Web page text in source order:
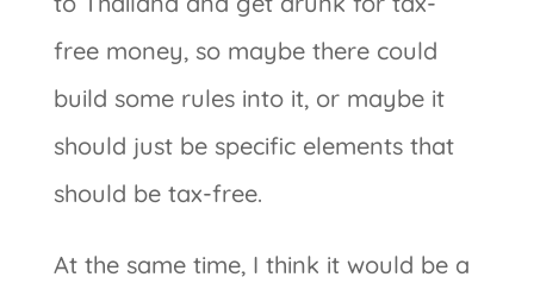
free money, so maybe there could
build some rules into it, or maybe it
should just be specific elements that
should be tax-free.
At the same time, I think it would be a